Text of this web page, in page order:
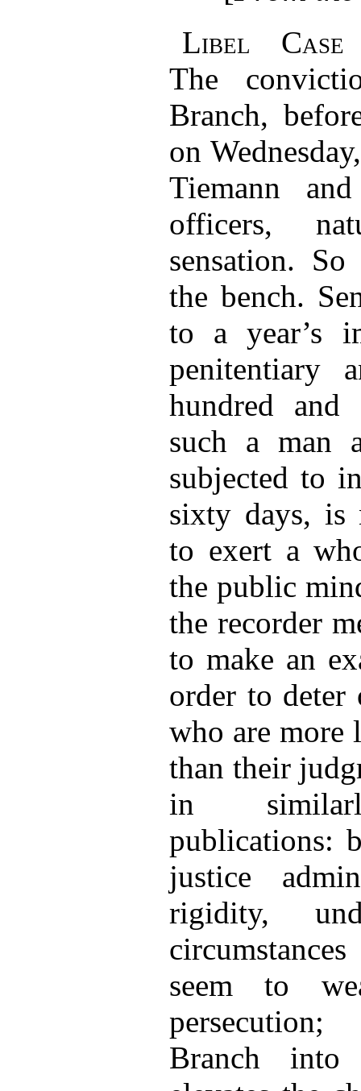
Libel Case
The
Branch,
on
Tiemann
officers,
sensation.
the bench.
to a year’s
hundred
such a man
subjected to
sixty days, is
to exert a
the public
the recorder
to make an
order to deter
who are more
than their
in
publications:
justice
rigidity,
seem to
Branch